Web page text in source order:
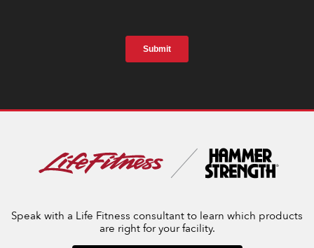
Speak with a Life Fitness consultant to learn which products
are right for your facility.